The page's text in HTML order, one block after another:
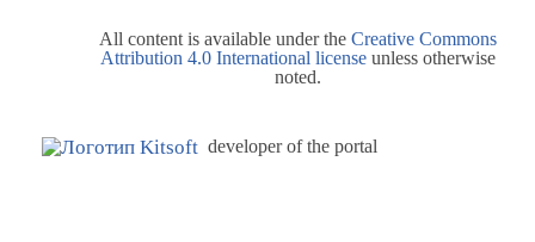
All content is available under the Creative Commons
Attribution 4.0 International license unless otherwise
noted.
developer of the portal